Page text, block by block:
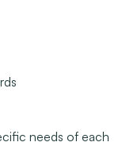
needs of each